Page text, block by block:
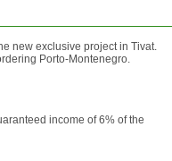
new exclusive project in Tivat.
Porto-Montenegro.
income of 6% of the